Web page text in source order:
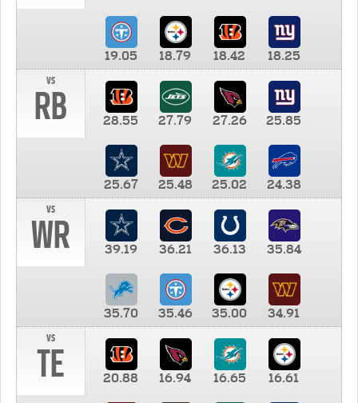
19.05 18.79 18.42
18.25
vs
RB 28.55 27.79 27.26 25.85
25.67 25.48 25.02
24.38
vs
WR 39.19 36.21 36.13 35.84
35.70 35.46 35.00
34.91
vs
TE 20.88 16.94 16.65 16.61